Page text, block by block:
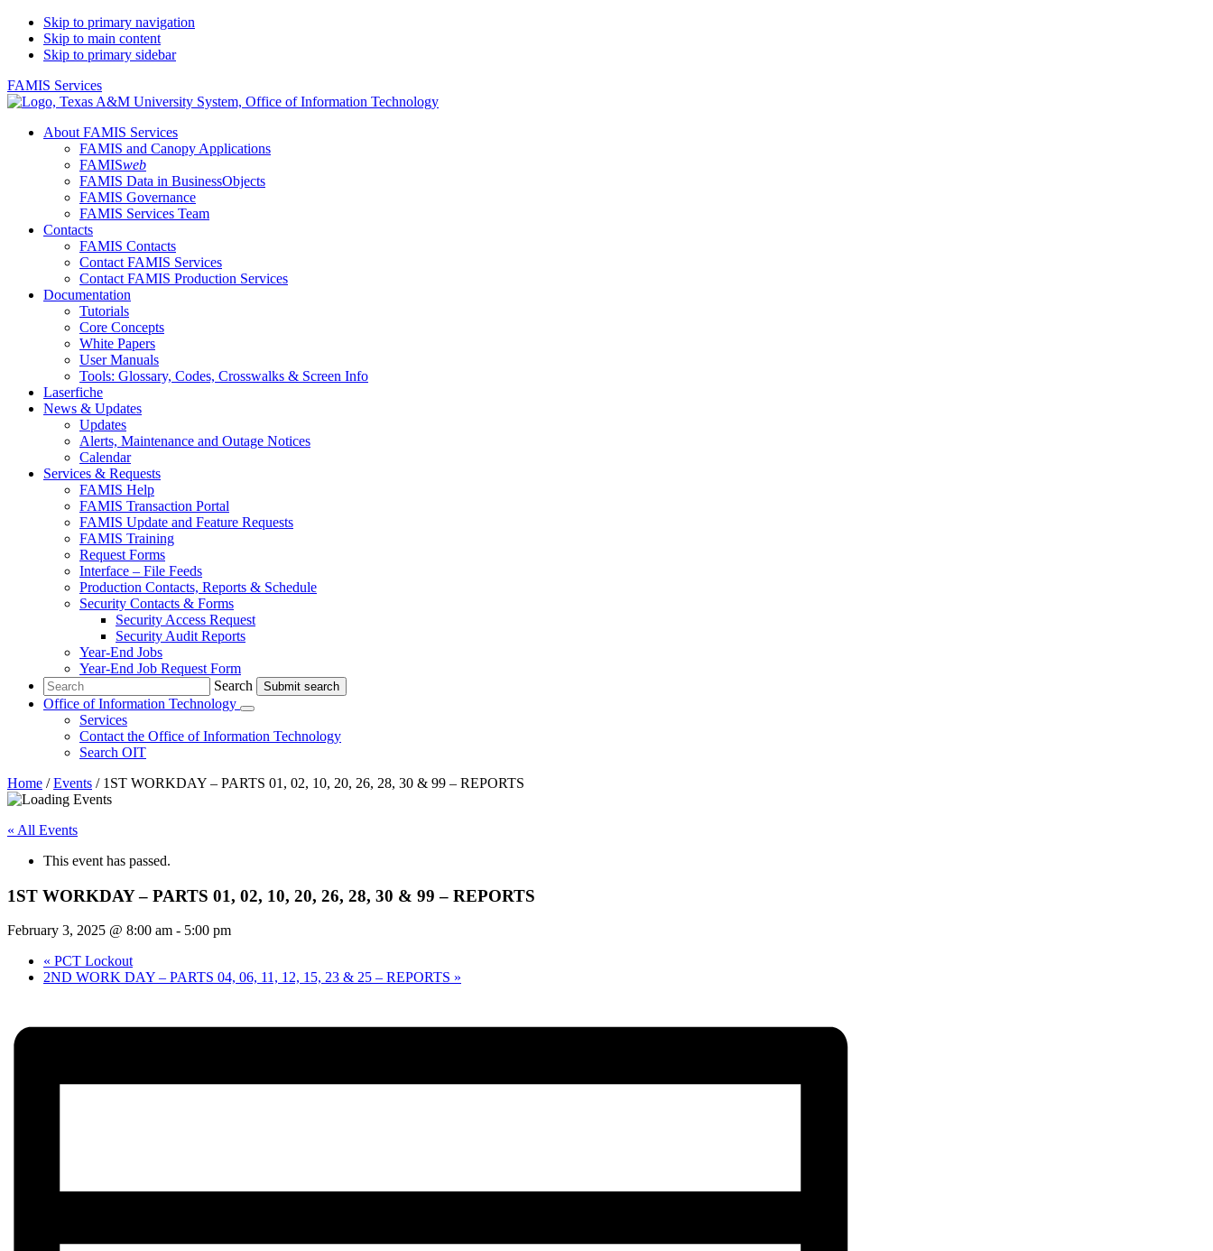
Skip to primary navigation
Skip to main content
Skip to primary sidebar
FAMIS Services
About FAMIS Services
FAMIS and Canopy Applications
FAMISweb
FAMIS Data in BusinessObjects
FAMIS Governance
FAMIS Services Team
Contacts
FAMIS Contacts
Contact FAMIS Services
Contact FAMIS Production Services
Documentation
Tutorials
Core Concepts
White Papers
User Manuals
Tools: Glossary, Codes, Crosswalks & Screen Info
Laserfiche
News & Updates
Updates
Alerts, Maintenance and Outage Notices
Calendar
Services & Requests
FAMIS Help
FAMIS Transaction Portal
FAMIS Update and Feature Requests
FAMIS Training
Request Forms
Interface – File Feeds
Production Contacts, Reports & Schedule
Security Contacts & Forms
Security Access Request
Security Audit Reports
Year-End Jobs
Year-End Job Request Form
Search
Search
Office of Information Technology
Submenu
Services
Contact the Office of Information Technology
Search OIT
Home / Events /1ST WORKDAY – PARTS 01, 02, 10, 20, 26, 28, 30 & 99 – REPORTS
« All Events
This event has passed.
1ST WORKDAY – PARTS 01, 02, 10, 20, 26, 28, 30 & 99 – REPORTS
February 3, 2025 @ 8:00 am - 5:00 pm
« PCT Lockout
2ND WORK DAY – PARTS 04, 06, 11, 12, 15, 23 & 25 – REPORTS »